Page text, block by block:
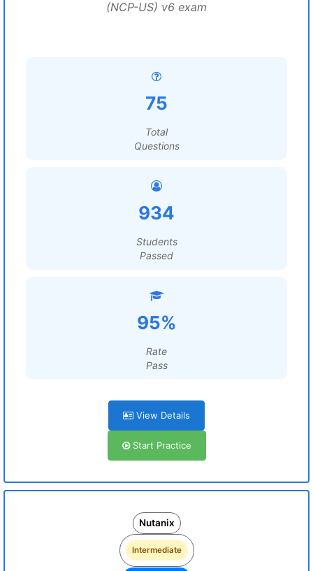
(NCP-US) v6 exam
75
Total
Questions
934
Students
Passed
95%
Rate
Pass
View Details
Start Practice
Nutanix
Intermediate